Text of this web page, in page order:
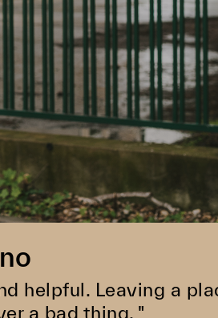
helpful. Leaving a
a bad thing. "